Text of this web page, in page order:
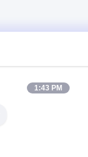
1:43 PM